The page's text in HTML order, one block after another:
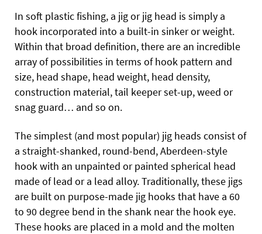
In soft plastic fishing, a jig or jig head is simply a
hook incorporated into a built-in sinker or weight.
Within that broad definition, there are an incredible
array of possibilities in terms of hook pattern and
size, head shape, head weight, head density,
construction material, tail keeper set-up, weed or
snag guard… and so on.
The simplest (and most popular) jig heads consist of
a straight-shanked, round-bend, Aberdeen-style
hook with an unpainted or painted spherical head
made of lead or a lead alloy. Traditionally, these jigs
are built on purpose-made jig hooks that have a 60
to 90 degree bend in the shank near the hook eye.
These hooks are placed in a mold and the molten